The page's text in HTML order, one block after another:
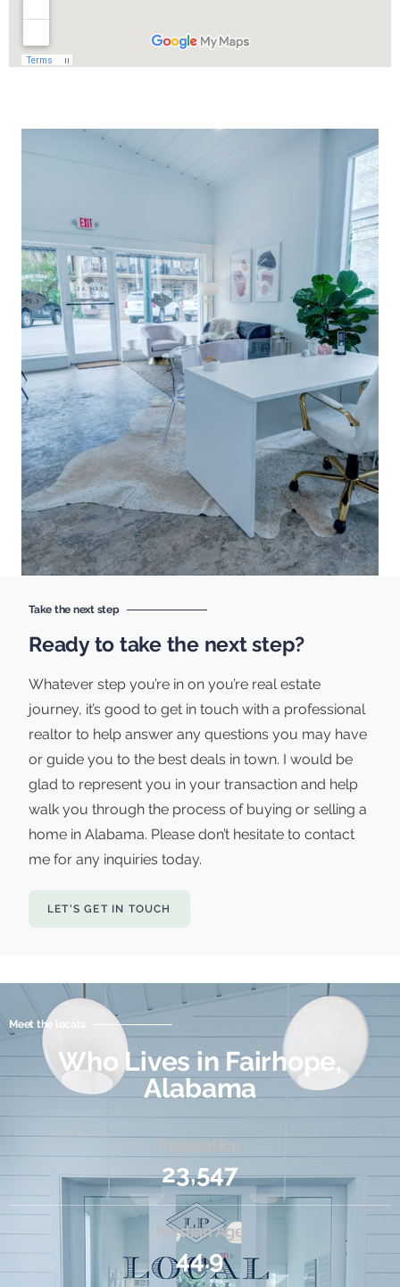
Take the next step
Ready to take the next step?
Whatever step you’re in on you’re real estate
journey, it’s good to get in touch with a professional
realtor to help answer any questions you may have
or guide you to the best deals in town. I would be
glad to represent you in your transaction and help
walk you through the process of buying or selling a
home in Alabama. Please don’t hesitate to contact
me for any inquiries today.
LET'S GET IN TOUCH
Meet the locals
Who Lives in Fairhope,
Alabama
23,547
Median Age
44.9